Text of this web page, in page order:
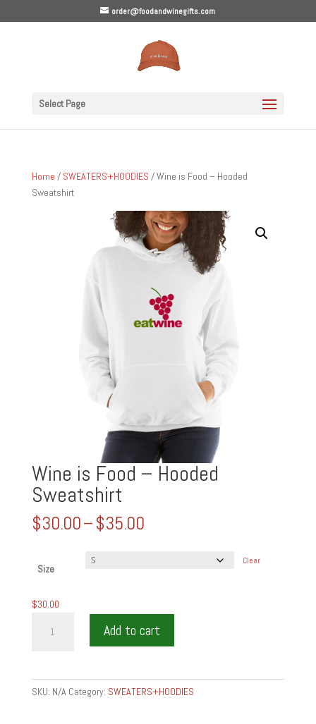
order@foodandwinegifts.com
Select Page
Home / SWEATERS+HOODIES / Wine is Food – Hooded
Sweatshirt
Wine is Food – Hooded
Sweatshirt
$30.00–$35.00Price
Size
Clear
$30.00
Hooded
Add to cart
SKU: N/A Category: SWEATERS+HOODIES